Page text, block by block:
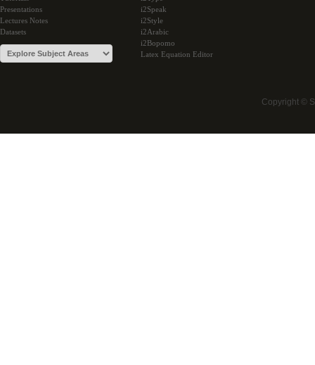
Presentations
Lectures Notes
Datasets
i2Speak
i2Style
i2Arabic
i2Bopomo
Latex Equation Editor
Copyright ©